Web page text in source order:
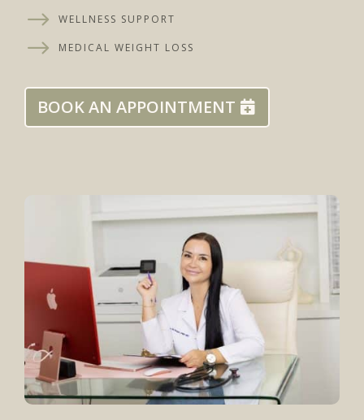
$
WELLNESS SUPPORT
$ MEDICAL WEIGHT LOSS
BOOK AN APPOINTMENT